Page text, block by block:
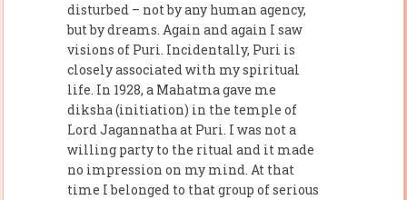
disturbed – not by any human agency,
but by dreams. Again and again I saw
visions of Puri. Incidentally, Puri is
closely associated with my spiritual
life. In 1928, a Mahatma gave me
diksha (initiation) in the temple of
Lord Jagannatha at Puri. I was not a
willing party to the ritual and it made
no impression on my mind. At that
time I belonged to that group of serious